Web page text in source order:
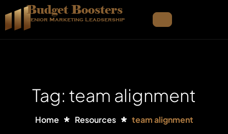
Budget Boosters
Senior Marketing Leadsership
Tag: team alignment
Home Resources team alignment